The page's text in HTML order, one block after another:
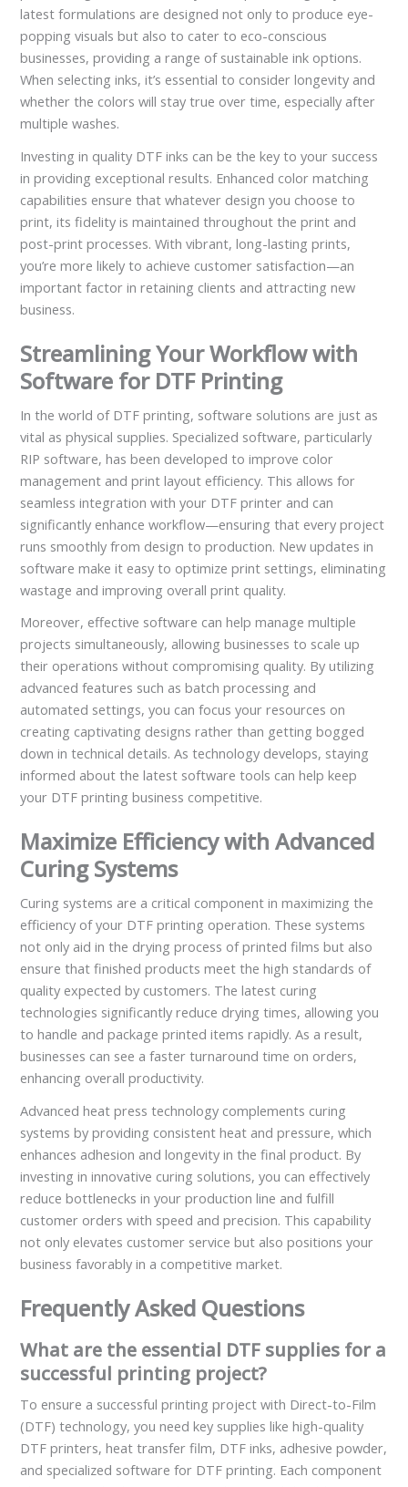
latest formulations are designed not only to produce eye-
popping visuals but also to cater to eco-conscious
businesses, providing a range of sustainable ink options.
When selecting inks, it’s essential to consider longevity and
whether the colors will stay true over time, especially after
multiple washes.
Investing in quality DTF inks can be the key to your success
in providing exceptional results. Enhanced color matching
capabilities ensure that whatever design you choose to
print, its fidelity is maintained throughout the print and
post-print processes. With vibrant, long-lasting prints,
you’re more likely to achieve customer satisfaction—an
important factor in retaining clients and attracting new
business.
Streamlining Your Workflow with
Software for DTF Printing
In the world of DTF printing, software solutions are just as
vital as physical supplies. Specialized software, particularly
RIP software, has been developed to improve color
management and print layout efficiency. This allows for
seamless integration with your DTF printer and can
significantly enhance workflow—ensuring that every project
runs smoothly from design to production. New updates in
software make it easy to optimize print settings, eliminating
wastage and improving overall print quality.
Moreover, effective software can help manage multiple
projects simultaneously, allowing businesses to scale up
their operations without compromising quality. By utilizing
advanced features such as batch processing and
automated settings, you can focus your resources on
creating captivating designs rather than getting bogged
down in technical details. As technology develops, staying
informed about the latest software tools can help keep
your DTF printing business competitive.
Maximize Efficiency with Advanced
Curing Systems
Curing systems are a critical component in maximizing the
efficiency of your DTF printing operation. These systems
not only aid in the drying process of printed films but also
ensure that finished products meet the high standards of
quality expected by customers. The latest curing
technologies significantly reduce drying times, allowing you
to handle and package printed items rapidly. As a result,
businesses can see a faster turnaround time on orders,
enhancing overall productivity.
Advanced heat press technology complements curing
systems by providing consistent heat and pressure, which
enhances adhesion and longevity in the final product. By
investing in innovative curing solutions, you can effectively
reduce bottlenecks in your production line and fulfill
customer orders with speed and precision. This capability
not only elevates customer service but also positions your
business favorably in a competitive market.
Frequently Asked Questions
What are the essential DTF supplies for a
successful printing project?
To ensure a successful printing project with Direct-to-Film
(DTF) technology, you need key supplies like high-quality
DTF printers, heat transfer film, DTF inks, adhesive powder,
and specialized software for DTF printing. Each component